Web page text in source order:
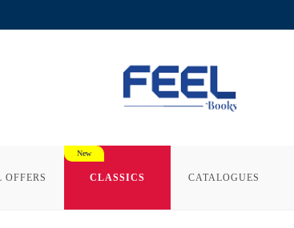
OFFERS CLASSICS CATALOGUES